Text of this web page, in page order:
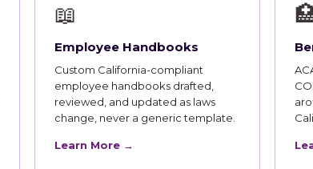
📖
Employee Handbooks
Custom California-compliant
employee handbooks drafted,
reviewed, and updated as laws
change, never a generic template.
Learn More →